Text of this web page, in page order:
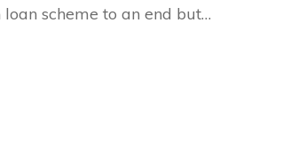
scheme to an end but…